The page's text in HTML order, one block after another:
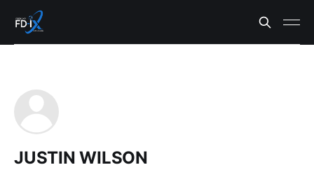
JUSTIN WILSON